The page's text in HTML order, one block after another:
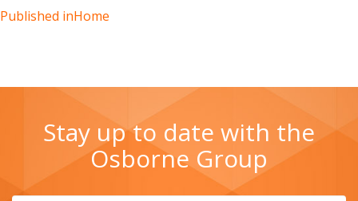
Published inHome
Stay up to date with the
Osborne Group